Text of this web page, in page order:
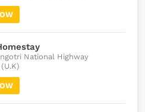
National Highway